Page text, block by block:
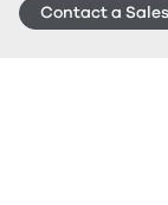
Contact a